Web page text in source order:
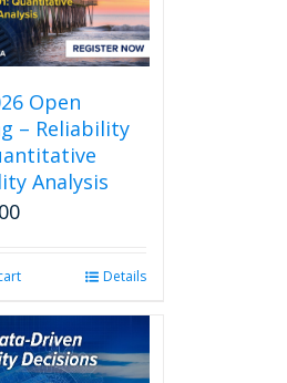
Open
– Reliability
Analysis
Details